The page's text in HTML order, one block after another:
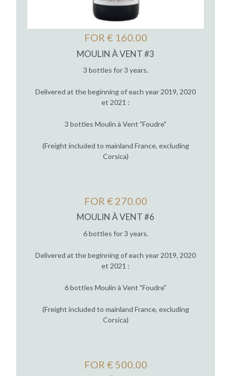
FOR € 160.00
MOULIN À VENT #3
3 bottles for 3 years.
Delivered at the beginning of each year 2019, 2020
et 2021 :
3 bottles Moulin à Vent "Foudre"
(Freight included to mainland France, excluding
Corsica)
FOR € 270.00
MOULIN À VENT #6
6 bottles for 3 years.
Delivered at the beginning of each year 2019, 2020
et 2021 :
6 bottles Moulin à Vent "Foudre"
(Freight included to mainland France, excluding
Corsica)
FOR € 500.00